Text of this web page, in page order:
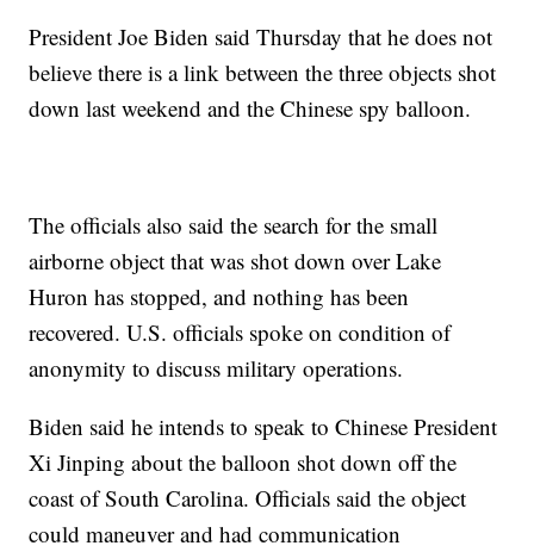
President Joe Biden said Thursday that he does not
believe there is a link between the three objects shot
down last weekend and the Chinese spy balloon.
The officials also said the search for the small
airborne object that was shot down over Lake
Huron has stopped, and nothing has been
recovered. U.S. officials spoke on condition of
anonymity to discuss military operations.
Biden said he intends to speak to Chinese President
Xi Jinping about the balloon shot down off the
coast of South Carolina. Officials said the object
could maneuver and had communication